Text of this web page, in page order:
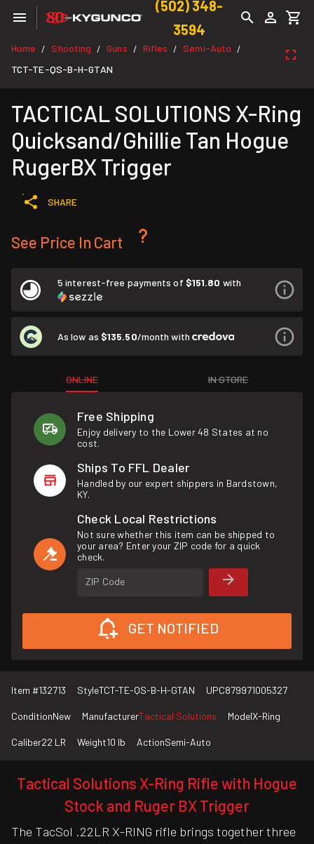
(502) 348-
3594
Home / Shooting / Guns / Rifles / Semi-Auto /
TCT-TE-QS-B-H-GTAN
TACTICAL SOLUTIONS X-Ring
Quicksand/Ghillie Tan Hogue
RugerBX Trigger
SHARE
See Price In Cart
5 interest-free payments of $151.80 with
As low as $135.50/month with
ONLINE IN STORE
Free Shipping
Enjoy delivery to the Lower 48 States at no
cost.
Ships To FFL Dealer
Handled by our expert shippers in Bardstown,
KY.
Check Local Restrictions
Not sure whether this item can be shipped to
your area? Enter your ZIP code for a quick
check.
ZIP Code
GET NOTIFIED
Item #132713 StyleTCT-TE-QS-B-H-GTAN UPC879971005327
ConditionNew ManufacturerTactical Solutions ModelX-Ring
Caliber22 LR Weight10 lb ActionSemi-Auto
Tactical Solutions X-Ring Rifle with Hogue
Stock and Ruger BX Trigger
The TacSol .22LR X-RING rifle brings together three